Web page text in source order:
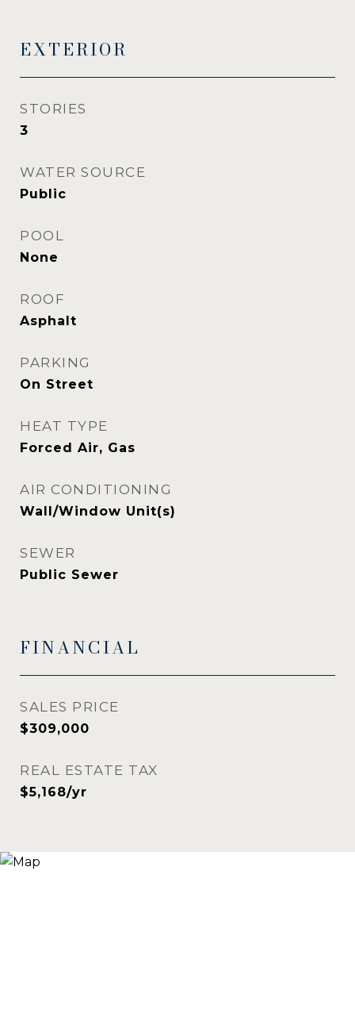
EXTERIOR
STORIES
3
WATER SOURCE
Public
POOL
None
ROOF
Asphalt
PARKING
On Street
HEAT TYPE
Forced Air, Gas
AIR CONDITIONING
Wall/Window Unit(s)
SEWER
Public Sewer
FINANCIAL
SALES PRICE
$309,000
REAL ESTATE TAX
$5,168/yr